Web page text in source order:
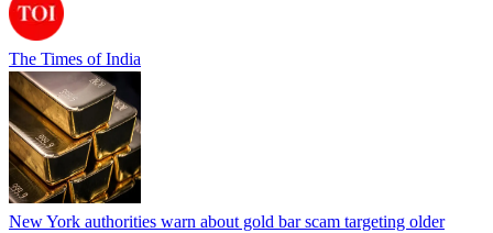
The Times of India
New York authorities warn about gold bar scam targeting older